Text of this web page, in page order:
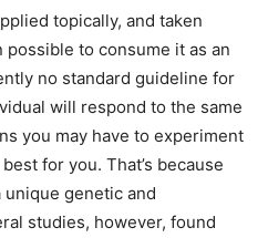
topically, and taken
possible to consume it as an
no standard guideline for
will respond to the same
you may have to experiment
for you. That’s because
unique genetic and
studies, however, found